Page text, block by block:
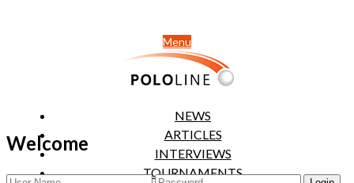
Menu
NEWS
ARTICLES
INTERVIEWS
TOURNAMENTS
Welcome